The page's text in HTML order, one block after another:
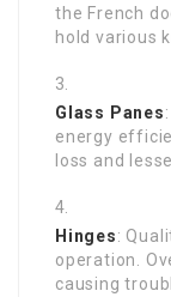
the French
hold various
Glass Panes
energy
loss and
Hinges:
operation.
causing